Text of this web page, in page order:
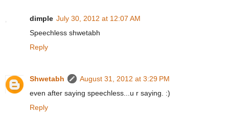
dimple July 30, 2012 at 12:07 AM
Speechless shwetabh
Reply
Shwetabh
August 31, 2012 at 3:29 PM
even after saying speechless...u r saying. :)
Reply